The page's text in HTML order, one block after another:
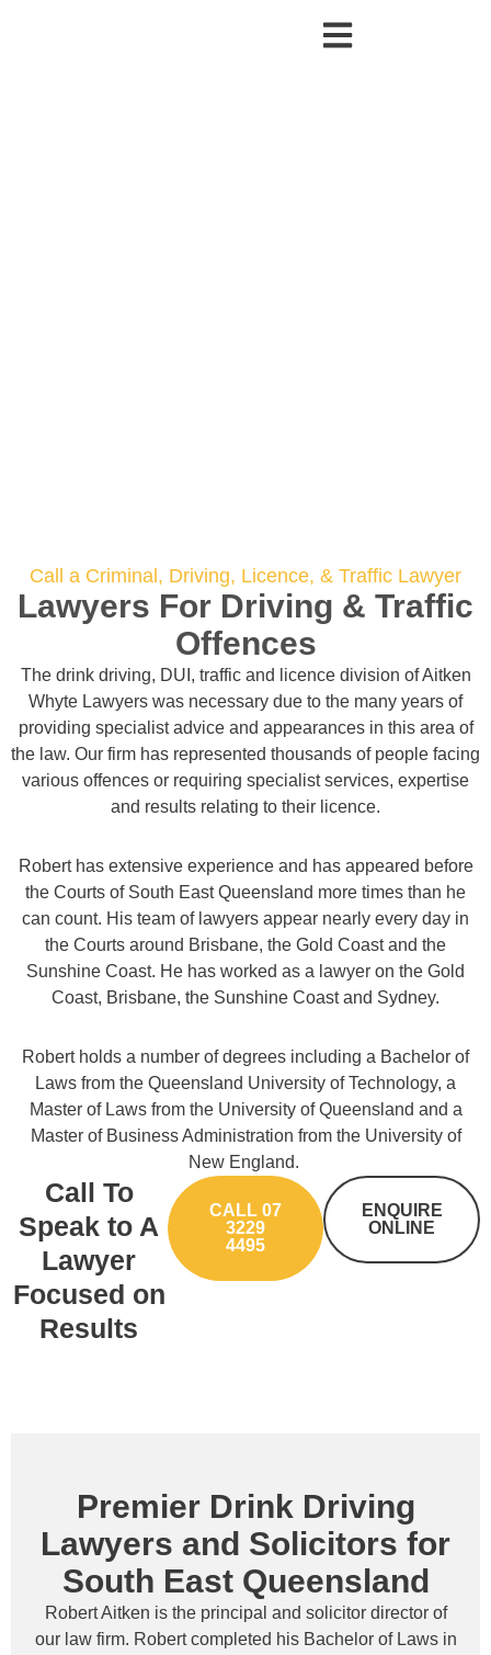
Call a Criminal, Driving, Licence, & Traffic Lawyer
Lawyers For Driving & Traffic
Offences
The drink driving, DUI, traffic and licence division of Aitken
Whyte Lawyers was necessary due to the many years of
providing specialist advice and appearances in this area of
the law. Our firm has represented thousands of people facing
various offences or requiring specialist services, expertise
and results relating to their licence.
Robert has extensive experience and has appeared before
the Courts of South East Queensland more times than he
can count. His team of lawyers appear nearly every day in
the Courts around Brisbane, the Gold Coast and the
Sunshine Coast. He has worked as a lawyer on the Gold
Coast, Brisbane, the Sunshine Coast and Sydney.
Robert holds a number of degrees including a Bachelor of
Laws from the Queensland University of Technology, a
Master of Laws from the University of Queensland and a
Master of Business Administration from the University of
New England.
Call To
Speak to A
Lawyer
Focused on
Results
CALL 07
3229
4495
ENQUIRE
ONLINE
Premier Drink Driving
Lawyers and Solicitors for
South East Queensland
Robert Aitken is the principal and solicitor director of
our law firm. Robert completed his Bachelor of Laws in